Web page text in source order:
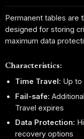
Permanent tables are
designed for storing
maximum data
Characteristics:
Time Travel: Up to
Fail-safe:
Travel expires
Data Protection:
recovery options